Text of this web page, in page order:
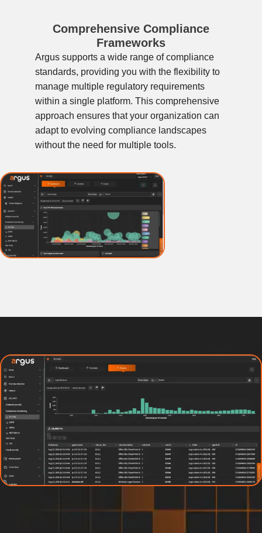
Comprehensive Compliance
Frameworks
Argus supports a wide range of compliance
standards, providing you with the flexibility to
manage multiple regulatory requirements
within a single platform. This comprehensive
approach ensures that your organization can
adapt to evolving compliance landscapes
without the need for multiple tools.